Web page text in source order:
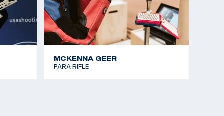
MCKENNA GEER
PARA RIFLE